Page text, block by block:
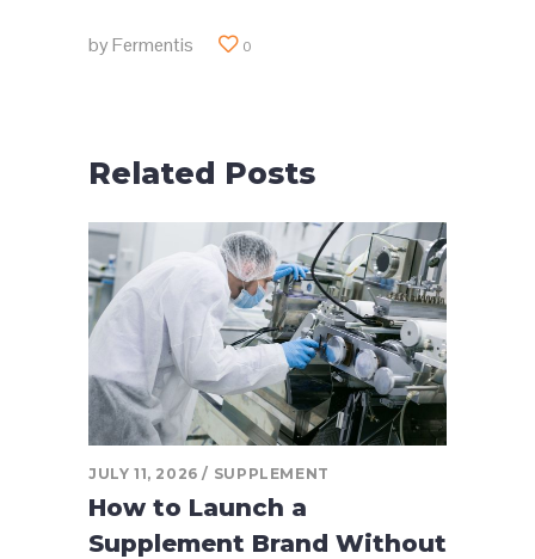
byFermentis 0
Related Posts
JULY 11, 2026 SUPPLEMENT
How to Launch a
Supplement Brand Without